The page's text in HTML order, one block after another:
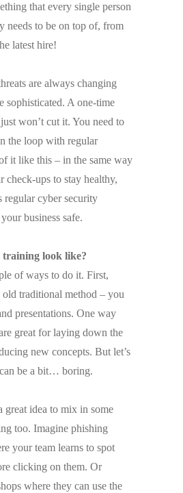
that every single person
needs to be on top of, from
latest hire!
are always changing
sophisticated. A one-time
won’t cut it. You need to
the loop with regular
it like this – in the same way
check-ups to stay healthy,
regular cyber security
business safe.
training look like?
of ways to do it. First,
old traditional method – you
presentations. One way
great for laying down the
new concepts. But let’s
be a bit… boring.
great idea to mix in some
too. Imagine phishing
your team learns to spot
clicking on them. Or
where they can use the